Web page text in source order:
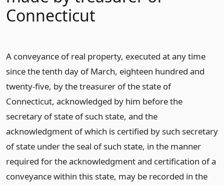
Connecticut
A conveyance of real property, executed at any time
since the tenth day of March, eighteen hundred and
twenty-five, by the treasurer of the state of
Connecticut, acknowledged by him before the
secretary of state of such state, and the
acknowledgment of which is certified by such secretary
of state under the seal of such state, in the manner
required for the acknowledgment and certification of a
conveyance within this state, may be recorded in the